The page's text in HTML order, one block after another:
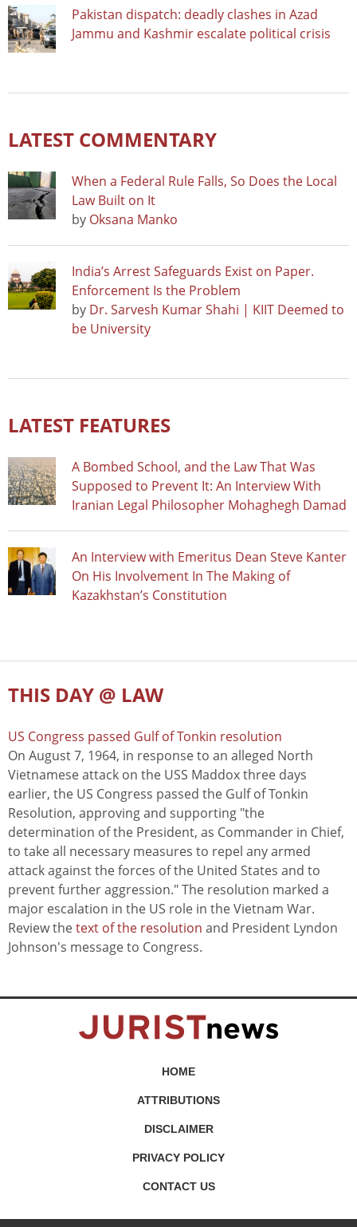
Pakistan dispatch: deadly clashes in Azad
Jammu and Kashmir escalate political crisis
LATEST COMMENTARY
When a Federal Rule Falls, So Does the Local
Law Built on It
by Oksana Manko
India’s Arrest Safeguards Exist on Paper.
Enforcement Is the Problem
by Dr. Sarvesh Kumar Shahi | KIIT Deemed to
be University
LATEST FEATURES
A Bombed School, and the Law That Was
Supposed to Prevent It: An Interview With
Iranian Legal Philosopher Mohaghegh Damad
An Interview with Emeritus Dean Steve Kanter
On His Involvement In The Making of
Kazakhstan’s Constitution
THIS DAY @ LAW
US Congress passed Gulf of Tonkin resolution
On August 7, 1964, in response to an alleged North
Vietnamese attack on the USS Maddox three days
earlier, the US Congress passed the Gulf of Tonkin
Resolution, approving and supporting "the
determination of the President, as Commander in Chief,
to take all necessary measures to repel any armed
attack against the forces of the United States and to
prevent further aggression." The resolution marked a
major escalation in the US role in the Vietnam War.
Review thetext of the resolution and President Lyndon
Johnson's message to Congress.
HOME
ATTRIBUTIONS
DISCLAIMER
PRIVACY POLICY
CONTACT US